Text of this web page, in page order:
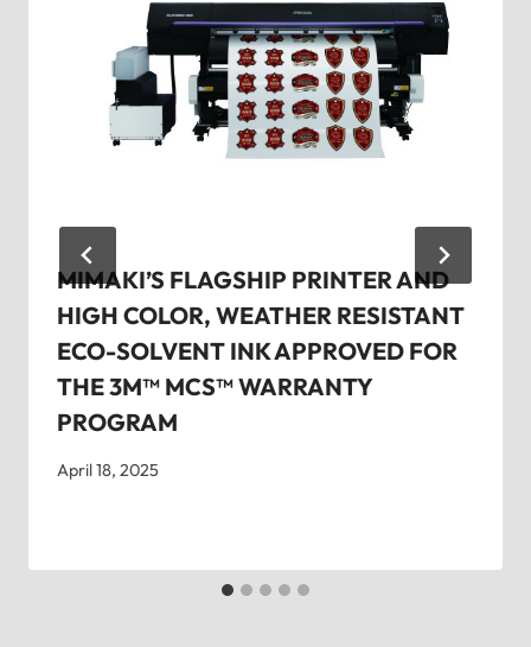
MIMAKI’S FLAGSHIP PRINTER AND
HIGH COLOR, WEATHER RESISTANT
ECO-SOLVENT INK APPROVED FOR
THE 3M™ MCS™ WARRANTY
PROGRAM
April 18, 2025